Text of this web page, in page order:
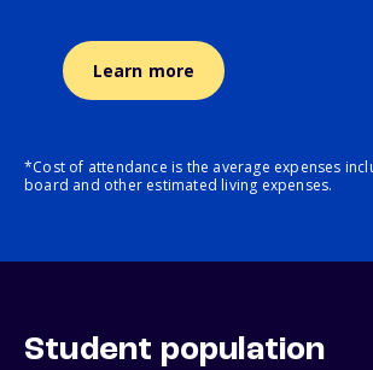
Learn more
*Cost of attendance is the average expenses
board and other estimated living expenses.
Student population